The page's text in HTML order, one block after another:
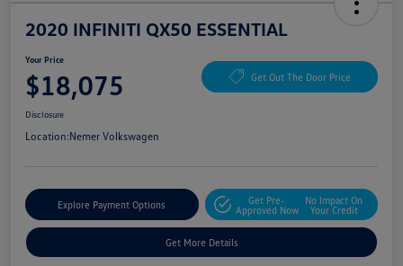
2020 INFINITI QX50 ESSENTIAL
Your Price
$18,075 Get Out The Door Price
Disclosure
Location:Nemer Volkswagen
Explore Payment Options
Get Pre-
Approved Now
No Impact On
Your Credit
Get More Details